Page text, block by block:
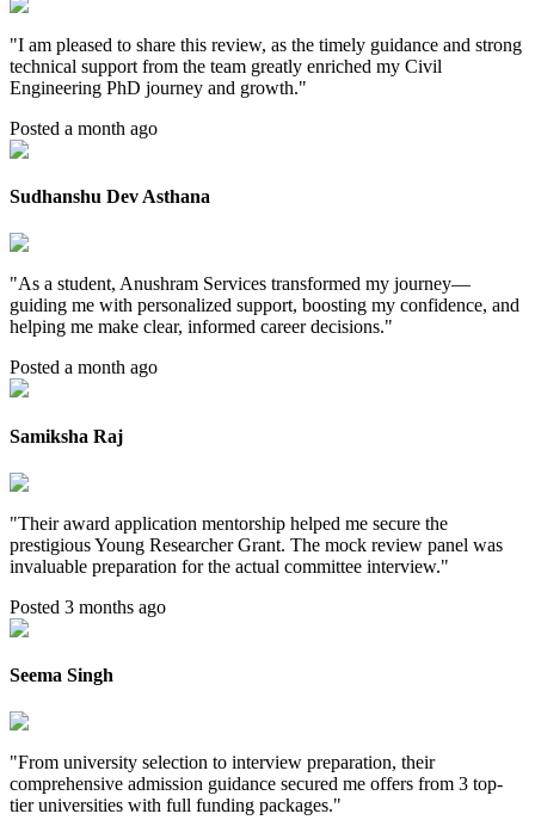
"I am pleased to share this review, as the timely guidance and strong
technical support from the team greatly enriched my Civil
Engineering PhD journey and growth."
Posted a month ago
Sudhanshu Dev Asthana
"As a student, Anushram Services transformed my journey—
guiding me with personalized support, boosting my confidence, and
helping me make clear, informed career decisions."
Posted a month ago
Samiksha Raj
"Their award application mentorship helped me secure the
prestigious Young Researcher Grant. The mock review panel was
invaluable preparation for the actual committee interview."
Posted 3 months ago
Seema Singh
"From university selection to interview preparation, their
comprehensive admission guidance secured me offers from 3 top-
tier universities with full funding packages."